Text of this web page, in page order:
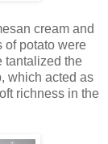
cream and
of potato were
tantalized the
which acted as
richness in the